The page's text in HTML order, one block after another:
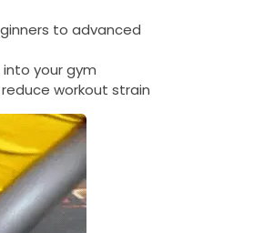
to advanced
your gym
workout strain